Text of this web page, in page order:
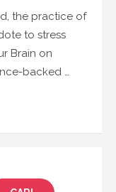
the practice of
to stress
Brain on
backed …